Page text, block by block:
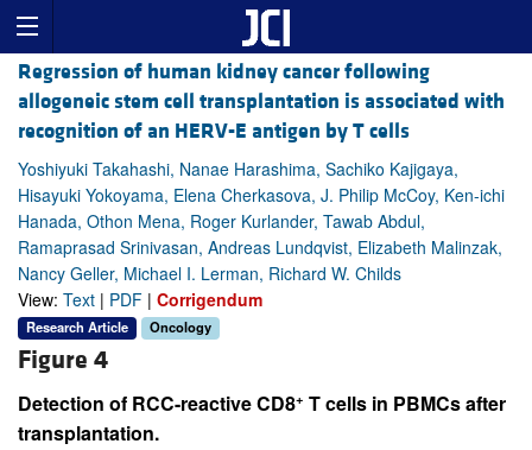
Regression of human kidney cancer following
allogeneic stem cell transplantation is associated with
recognition of an HERV-E antigen by T cells
Yoshiyuki Takahashi, Nanae Harashima, Sachiko Kajigaya,
Hisayuki Yokoyama, Elena Cherkasova, J. Philip McCoy, Ken-ichi
Hanada, Othon Mena, Roger Kurlander, Tawab Abdul,
Ramaprasad Srinivasan, Andreas Lundqvist, Elizabeth Malinzak,
Nancy Geller, Michael I. Lerman, Richard W. Childs
View: Text | PDF | Corrigendum
Research Article Oncology
Figure 4
Detection of RCC-reactive CD8+ T cells in PBMCs after
transplantation.